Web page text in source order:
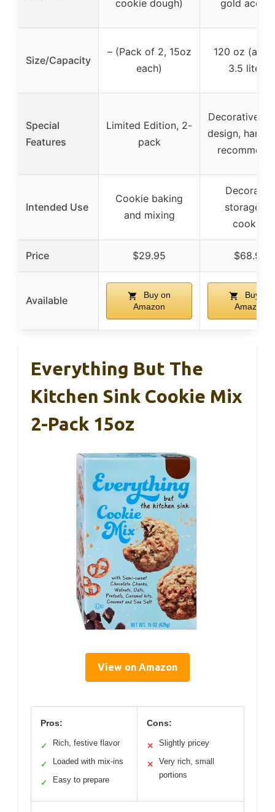
cookie dough)
gold
Size/Capacity
– (Pack of 2, 15oz
each)
120 oz
3.5 liters)
Special
Features
Limited Edition, 2-
pack
Decorative
design, hand
Intended Use
Cookie baking
and mixing
storage
cookies
Price $29.95 $68.99
Available
Buy on
Amazon
Buy on
Amazon
Everything But The
Kitchen Sink Cookie Mix
2-Pack 15oz
View on Amazon
Pros:
✓ Rich, festive flavor
✓ Loaded with mix-ins
✓ Easy to prepare
Cons:
✕ Slightly pricey
✕
Very rich, small
portions